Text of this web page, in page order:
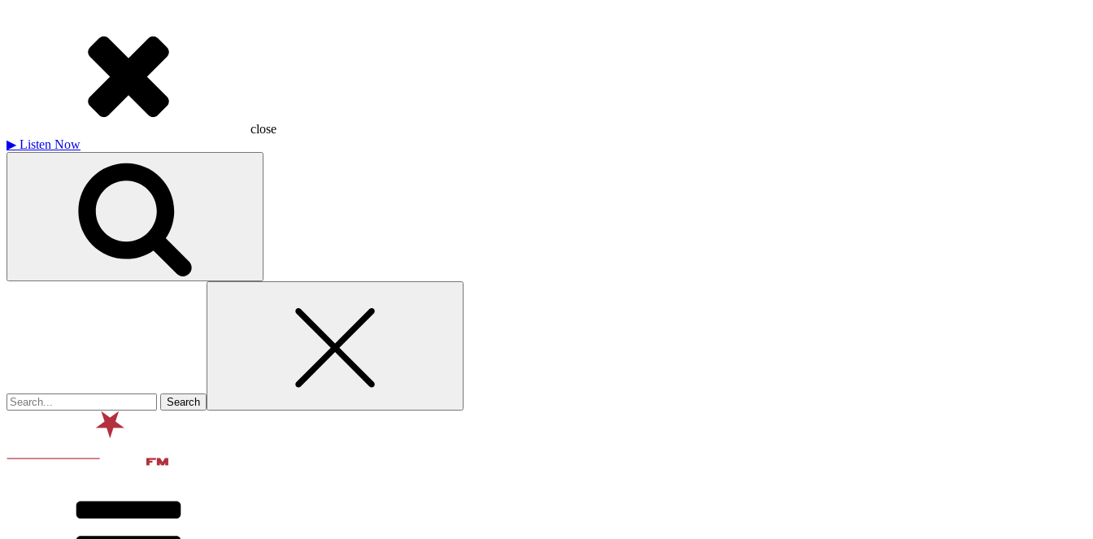
close
▶ Listen Now